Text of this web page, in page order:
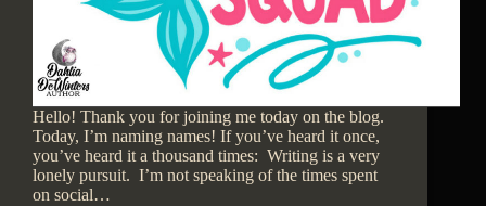
Hello! Thank you for joining me today on the blog.
Today, I’m naming names! If you’ve heard it once,
you’ve heard it a thousand times: Writing is a very
lonely pursuit. I’m not speaking of the times spent
on social…